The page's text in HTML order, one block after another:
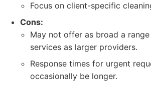
Focus on client-specific
Cons:
May not offer as broad a
services as larger providers.
Response times for urgent
occasionally be longer.